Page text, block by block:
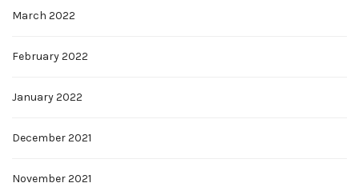
March 2022
February 2022
January 2022
December 2021
November 2021